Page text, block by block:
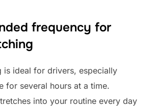
frequency for
is ideal for drivers, especially
for several hours at a time.
into your routine every day